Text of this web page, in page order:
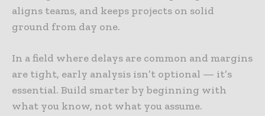
aligns teams, and keeps projects on solid
ground from day one.
In a field where delays are common and margins
are tight, early analysis isn’t optional — it’s
essential. Build smarter by beginning with
what you know, not what you assume.